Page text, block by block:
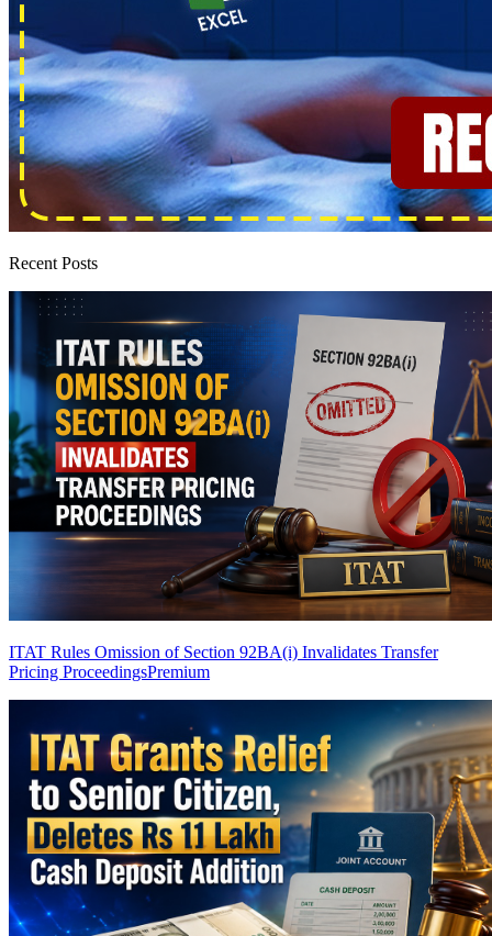
Recent Posts
ITAT Rules Omission of Section 92BA(i) Invalidates Transfer
Pricing ProceedingsPremium